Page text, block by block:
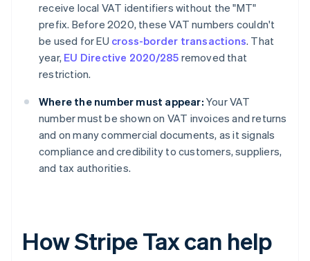
receive local VAT identifiers without the "MT"
prefix. Before 2020, these VAT numbers couldn't
be used for EU cross-border transactions. That
year, EU Directive 2020/285 removed that
restriction.
Where the number must appear: Your VAT
number must be shown on VAT invoices and returns
and on many commercial documents, as it signals
compliance and credibility to customers, suppliers,
and tax authorities.
How Stripe Tax can help